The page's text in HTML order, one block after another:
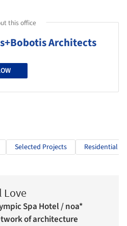
this office
Architects
Selected Projects Residential
Love
Spa Hotel / noa*
of architecture